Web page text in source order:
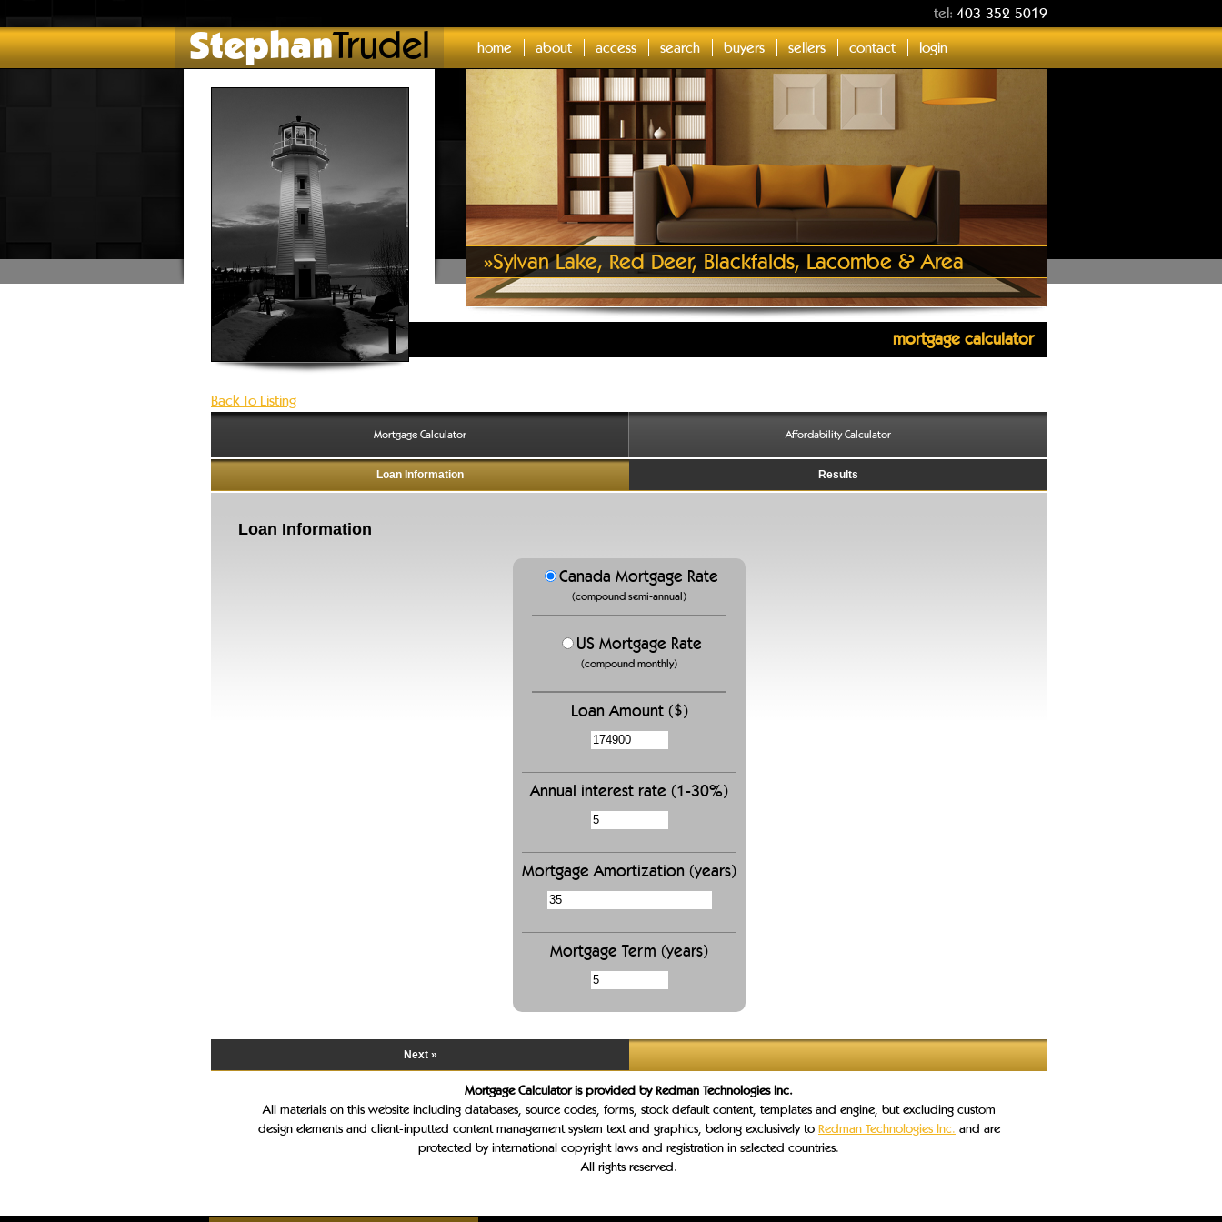
tel: 403-352-5019
StephanTrudel home about access search buyers sellers contact login
»Sylvan Lake, Red Deer, Blackfalds, Lacombe & Area
mortgage calculator
Back To Listing
Mortgage Calculator Affordability Calculator
Loan Information Results
Loan Information
Canada Mortgage Rate
(compound semi-annual)
US Mortgage Rate
(compound monthly)
Loan Amount ($)
Annual interest rate (1-30%)
Mortgage Amortization (years)
Mortgage Term (years)
Next »
Mortgage Calculator is provided by Redman Technologies Inc.
All materials on this website including databases, source codes, forms, stock default content, templates and engine, but excluding custom
design elements and client-inputted content management system text and graphics, belong exclusively to Redman Technologies Inc. and are
protected by international copyright laws and registration in selected countries.
All rights reserved.